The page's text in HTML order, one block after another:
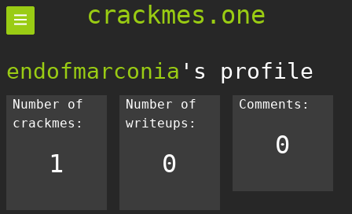
crackmes.one
endofmarconia 's profile
Number of
crackmes:
1
Number of
writeups:
0
Comments:
0